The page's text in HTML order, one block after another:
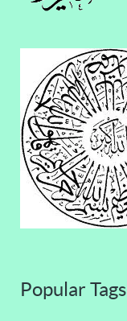
Popular Tags